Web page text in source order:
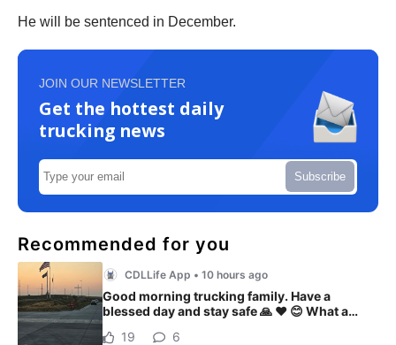
He will be sentenced in December.
JOIN OUR NEWSLETTER
Get the hottest daily
trucking news